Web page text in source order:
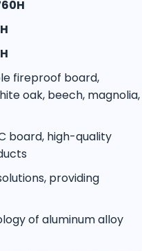
fireproof board,
oak, beech, magnolia,
board, high-quality
providing
of aluminum alloy